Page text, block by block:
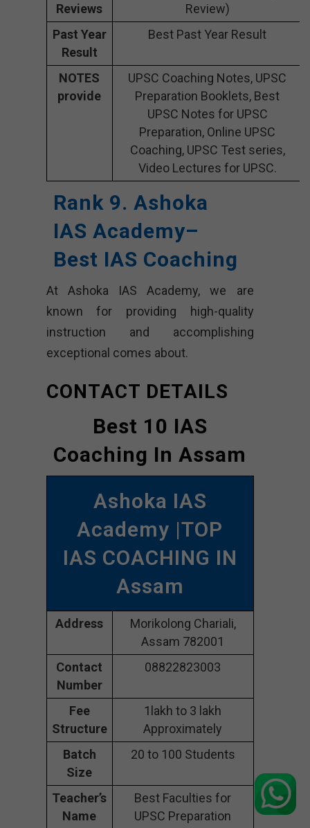
Reviews
Review)
Past Year
Result
Best Past Year Result
NOTES
provide
UPSC Coaching Notes, UPSC
Preparation Booklets, Best
UPSC Notes for UPSC
Preparation, Online UPSC
Coaching, UPSC Test series,
Video Lectures for UPSC.
Rank 9. Ashoka
IAS Academy–
Best IAS Coaching
At Ashoka IAS Academy, we are
known for providing high-quality
instruction and accomplishing
exceptional comes about.
CONTACT DETAILS
Best 10 IAS
Coaching In Assam
Ashoka IAS
Academy |TOP
IAS COACHING IN
Assam
Address
Morikolong Chariali,
Assam 782001
Contact
Number
08822823003
Fee
Structure
1lakh to 3 lakh
Approximately
Batch
Size
20 to 100 Students
Teacher’s
Name
Best Faculties for
UPSC Preparation